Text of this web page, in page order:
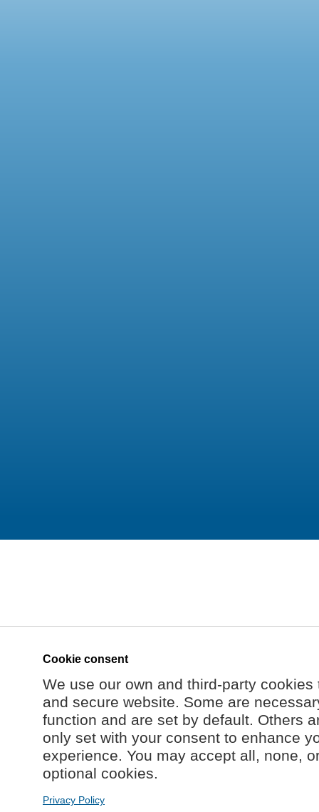
Cookie consent
We use our own and third-party
and secure website. Some are
function and are set by default. Others
only set with your consent to enhance
experience. You may accept all, none,
optional cookies.
Privacy Policy